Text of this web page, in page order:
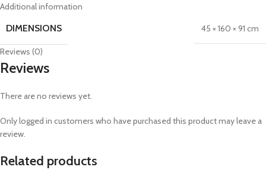
Additional information
DIMENSIONS 45 × 160 × 91 cm
Reviews (0)
Reviews
There are no reviews yet.
Only logged in customers who have purchased this product may leave a
review.
Related products